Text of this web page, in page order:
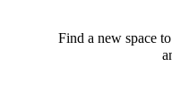
Find a new space